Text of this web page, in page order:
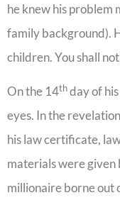
he knew his problem
family background).
children. You shall
On the 14thday of
eyes. In the
his law certificate,
materials were given
millionaire borne out